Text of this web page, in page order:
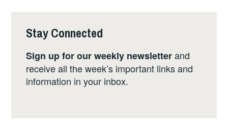
Stay Connected
Sign up for our weekly newsletterand
receive all the week’s important links and
information in your inbox.